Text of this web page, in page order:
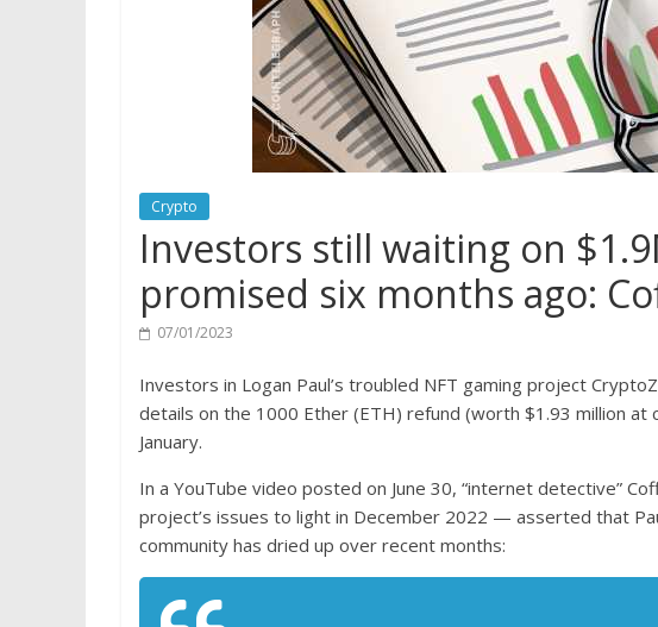
Crypto
Investors still waiting on
promised six months ago:
07/01/2023
Investors in Logan Paul’s troubled NFT gaming project
details on the 1000 Ether (ETH) refund (worth $1.93 million at
January.
In a YouTube video posted on June 30, “internet detective”
project’s issues to light in December 2022 — asserted that
community has dried up over recent months: